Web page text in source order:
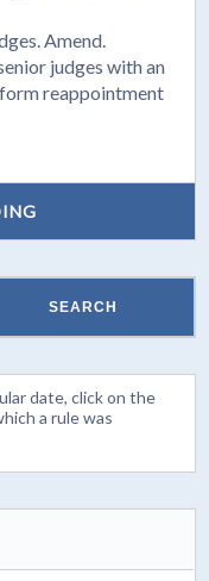
Amend.
judges with an
reappointment
date, click on the
a rule was